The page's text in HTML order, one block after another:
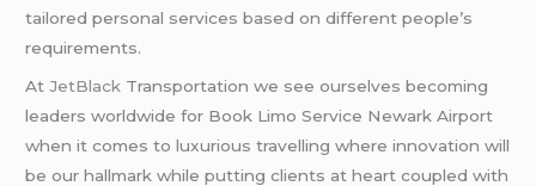
tailored personal services based on different people’s
requirements.
AtJetBlack Transportation we see ourselves becoming
leaders worldwide for Book Limo Service Newark Airport
when it comes to luxurious travelling where innovation will
be our hallmark while putting clients at heart coupled with